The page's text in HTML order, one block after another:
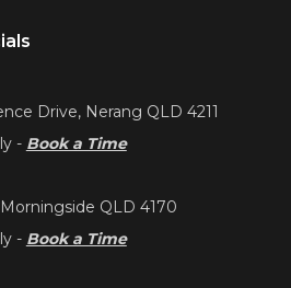
Drive, Nerang QLD 4211
- Book a Time
QLD 4170
- Book a Time